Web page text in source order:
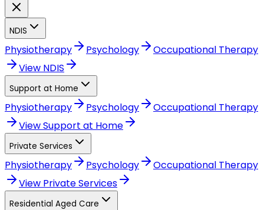
NDIS
Physiotherapy Psychology
Occupational Therapy
View NDIS
Support at Home
Physiotherapy Psychology
Occupational Therapy
ViewSupport at Home
Private Services
Physiotherapy Psychology
Occupational Therapy
View Private Services
Residential Aged Care